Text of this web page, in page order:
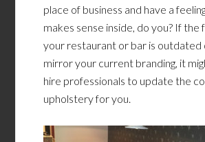
place of business and have a
makes sense inside, do you? If
your restaurant or bar is outdated
mirror your current branding, it
hire professionals to update the
upholstery for you.